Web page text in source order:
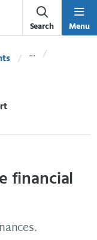
Search Menu
financial